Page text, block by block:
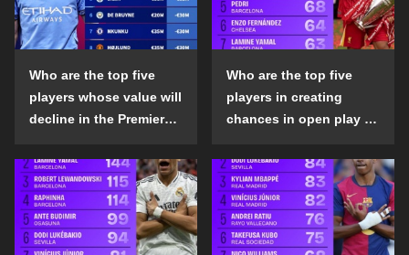
Who are the top five
players whose value will
decline in the Premier
season?
Who are the top five
players in creating
chances in open play in
the 2024-25 season?